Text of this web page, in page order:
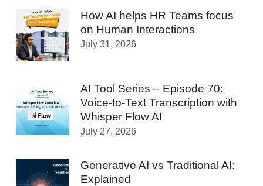
How AI helps HR Teams focus
on Human Interactions
July 31, 2026
AI Tool Series – Episode 70:
Voice-to-Text Transcription with
Whisper Flow AI
July 27, 2026
Generative AI vs Traditional AI:
Explained